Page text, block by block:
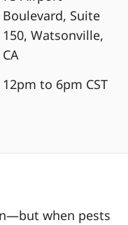
Boulevard, Suite
150, Watsonville,
CA
12pm to 6pm CST
when pests